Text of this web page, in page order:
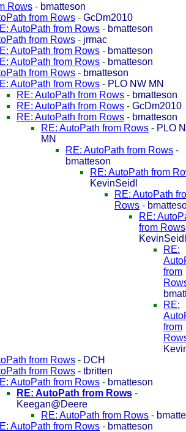
Rows - bmatteson
from Rows - GcDm2010
AutoPath from Rows - bmatteson
from Rows - jrmac
AutoPath from Rows - bmatteson
AutoPath from Rows - bmatteson
from Rows - bmatteson
AutoPath from Rows - PLO NW MN
RE: AutoPath from Rows - bmatteson
RE: AutoPath from Rows - GcDm2010
RE: AutoPath from Rows - bmatteson
RE: AutoPath from Rows - PLO
MN
RE: AutoPath from Rows -
bmatteson
RE: AutoPath from
KevinSeidl
RE: AutoPath
Rows -
RE:
from Rows
KevinSeidl
RE:
from
RE:
from
from Rows - DCH
from Rows - tbritten
AutoPath from Rows - bmatteson
RE: AutoPath from Rows -
Keegan@Deere
RE: AutoPath from Rows -
AutoPath from Rows - bmatteson